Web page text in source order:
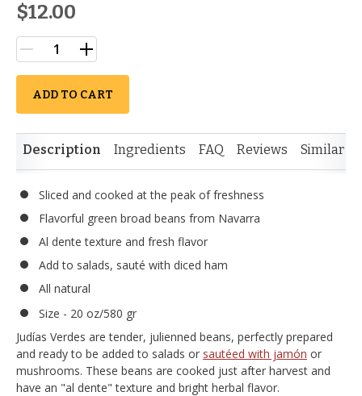
$12.00
ADD TO CART
Description Ingredients FAQ Reviews Similar
Sliced and cooked at the peak of freshness
Flavorful green broad beans from Navarra
Al dente texture and fresh flavor
Add to salads, sauté with diced ham
All natural
Size - 20 oz/580 gr
Judías Verdes are tender, julienned beans, perfectly prepared
and ready to be added to salads or sautéed with jamón or
mushrooms. These beans are cooked just after harvest and
have an "al dente" texture and bright herbal flavor.